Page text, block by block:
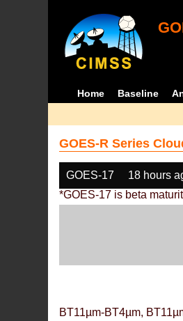
Home Baseline
GOES-R Series
GOES-17 18 hours
*GOES-17 is beta
BT11µm-BT4µm,